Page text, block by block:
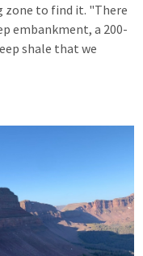
zone to find it. "There
embankment, a 200-
shale that we